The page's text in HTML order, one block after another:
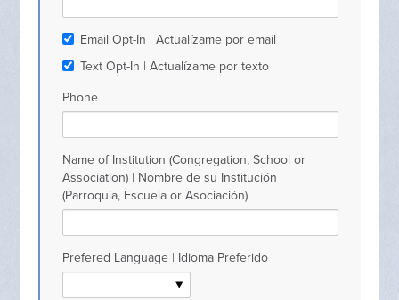
Email Opt-In | Actualízame por email
Text Opt-In | Actualízame por texto
Phone
Name of Institution (Congregation, School or
Association) | Nombre de su Institución
(Parroquia, Escuela or Asociación)
Prefered Language | Idioma Preferido